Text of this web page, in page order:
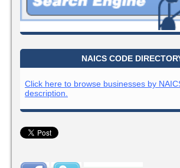
NAICS CODE
Click here to browse businesses by
description.